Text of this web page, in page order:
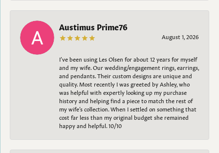
Austimus Prime76
August 1, 2026
I’ve been using Les Olsen for about 12 years for myself
and my wife. Our wedding/engagement rings, earrings,
and pendants. Their custom designs are unique and
quality. Most recently I was greeted by Ashley, who
was helpful with expertly looking up my purchase
history and helping find a piece to match the rest of
my wife’s collection. When I settled on something that
cost far less than my original budget she remained
happy and helpful. 10/10